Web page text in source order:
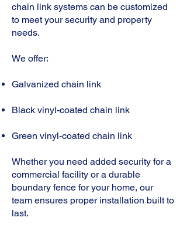
chain link systems can be customized
to meet your security and property
needs.
We offer:
Galvanized chain link
Black vinyl-coated chain link
Green vinyl-coated chain link
Whether you need added security for a
commercial facility or a durable
boundary fence for your home, our
team ensures proper installation built to
last.